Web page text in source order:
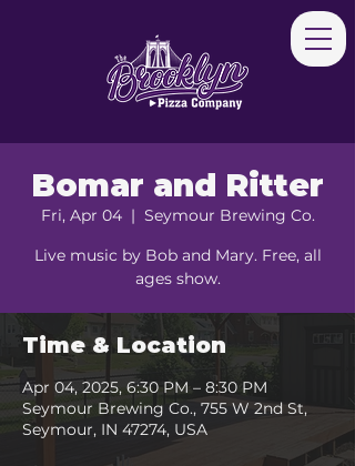
Bomar and Ritter
Fri, Apr 04
  |
Seymour Brewing Co.
Live music by Bob and Mary. Free, all
ages show.
Time & Location
Apr 04, 2025, 6:30 PM – 8:30 PM
Seymour Brewing Co., 755 W 2nd St,
Seymour, IN 47274, USA